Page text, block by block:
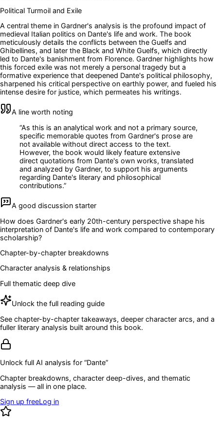
Political Turmoil and Exile
A central theme in Gardner's analysis is the profound impact of
medieval Italian politics on Dante's life and work. The book
meticulously details the conflicts between the Guelfs and
Ghibellines, and later the Black and White Guelfs, which directly
led to Dante's banishment from Florence. Gardner highlights how
this forced exile was not merely a personal tragedy but a
formative experience that deepened Dante's political philosophy,
sharpened his critical perspective on earthly power, and fueled his
intense desire for justice, which permeates his writings.
A line worth noting
“As this is an analytical work and not a primary source,
specific memorable quotes from Gardner's prose are
not available without direct access to the text.
However, the book would likely feature extensive
direct quotations from Dante's own works, translated
and analyzed by Gardner, to support his arguments
regarding Dante's literary and philosophical
contributions.”
A good discussion starter
How does Gardner's early 20th-century perspective shape his
interpretation of Dante's life and work compared to contemporary
scholarship?
Chapter-by-chapter breakdowns
Character analysis & relationships
Full thematic deep dive
Unlock the full reading guide
See chapter-by-chapter takeaways, deeper character arcs, and a
fuller literary analysis built around this book.
Unlock full AI analysis for “Dante”
Chapter breakdowns, character deep-dives, and thematic
analysis — all in one place.
Sign up freeLog in